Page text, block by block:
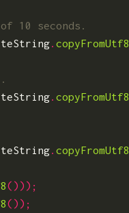
.copyFromUtf8
.copyFromUtf8
.copyFromUtf8
()));
());